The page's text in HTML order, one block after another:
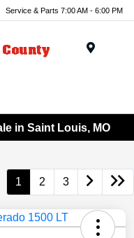
Service & Parts 7:00 AM - 6:00 PM
in Saint Louis, MO
1 2 3